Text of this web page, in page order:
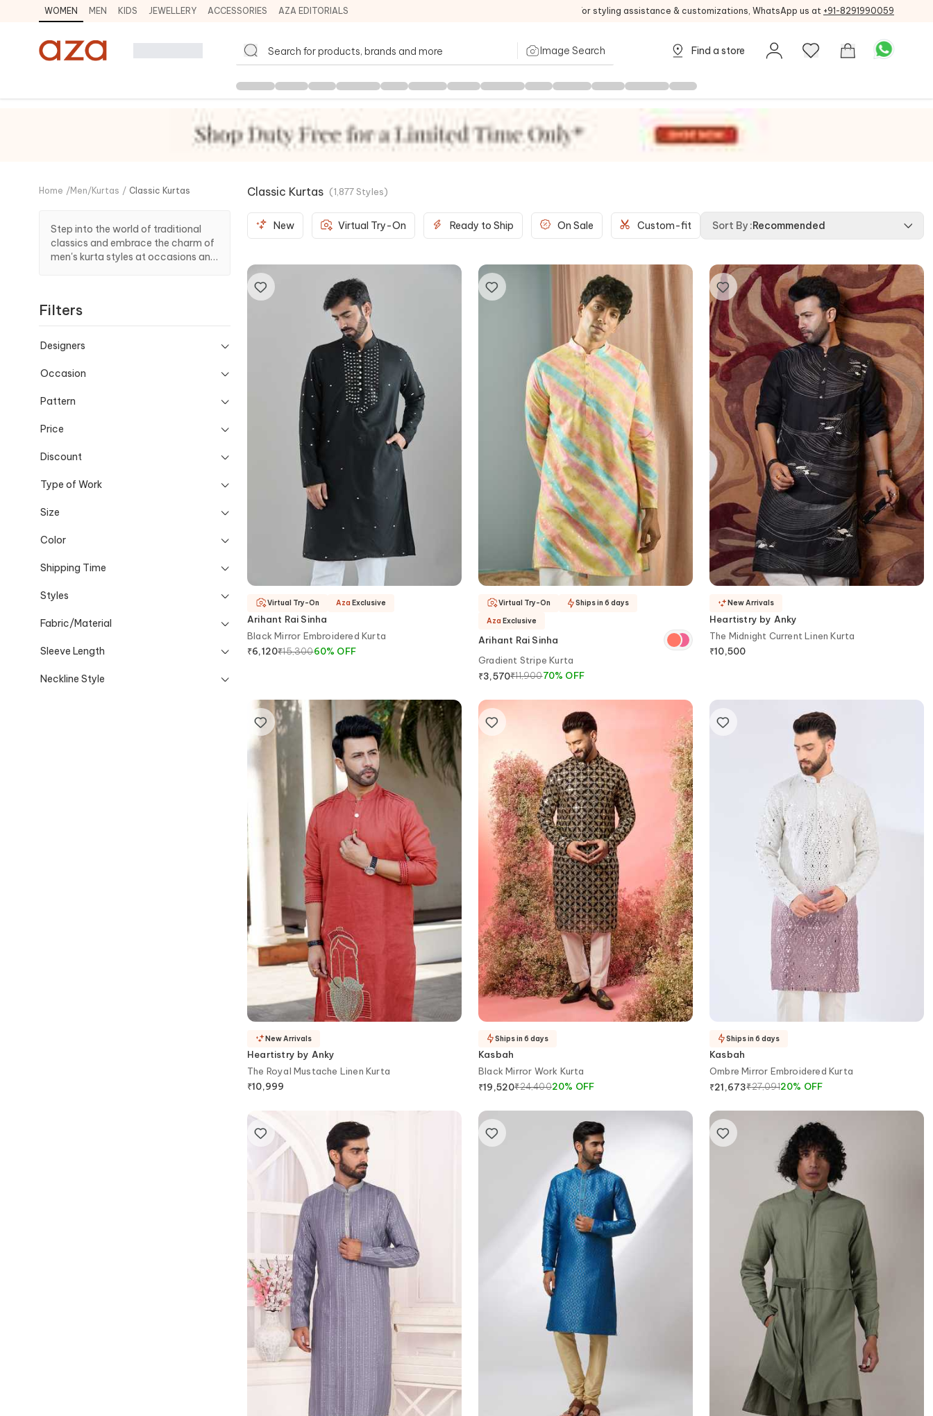
WOMEN MEN KIDS JEWELLERY ACCESSORIES AZA EDITORIALS For styling assistance & customizations, WhatsApp us at +91-8291990059
Image Search Find a store
Home /Men/Kurtas / Classic Kurtas
Step into the world of traditional
classics and embrace the charm of
men's kurta styles at occasions and
Filters
Designers
Occasion
Pattern
Price
Discount
Type of Work
Size
Color
Shipping Time
Styles
Fabric/Material
Sleeve Length
Neckline Style
Classic Kurtas (1,877Styles)
New Virtual Try-On Ready to Ship On Sale Custom-fit Sort By :Recommended
Arihant Rai Sinha
Black Mirror Embroidered Kurta
₹6,120₹15,30060% OFF
Virtual Try-On Aza Exclusive
Arihant Rai Sinha
Gradient Stripe Kurta
₹3,570₹11,90070% OFF
Virtual Try-On
Ships in 6 days
Aza Exclusive
Heartistry by Anky
The Midnight Current Linen Kurta
₹10,500
New Arrivals
Heartistry by Anky
The Royal Mustache Linen Kurta
₹10,999
New Arrivals
Kasbah
Black Mirror Work Kurta
₹19,520₹24,40020% OFF
Ships in 6 days
Kasbah
Ombre Mirror Embroidered Kurta
₹21,673₹27,09120% OFF
Ships in 6 days